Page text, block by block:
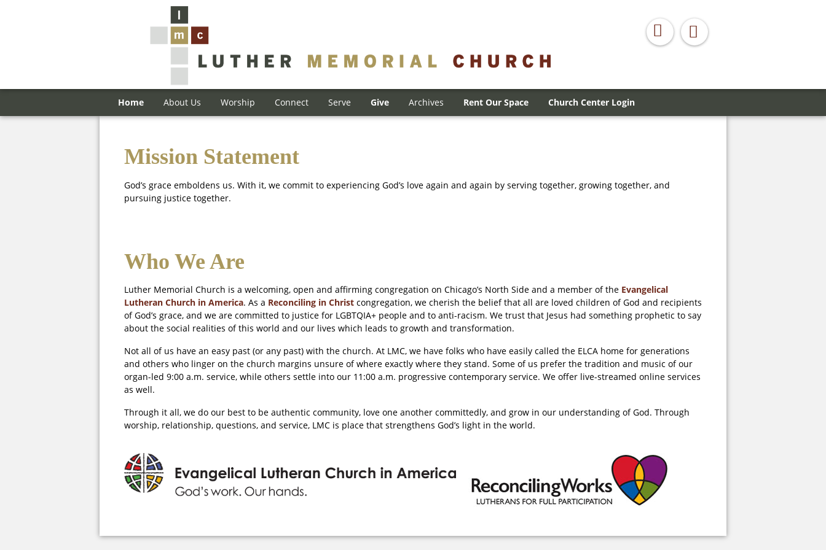
Home About Us Worship Connect Serve Give Archives Rent Our Space Church Center Login
Mission Statement
God’s grace emboldens us. With it, we commit to experiencing God’s love again and again by serving together, growing together, and
pursuing justice together.
Who We Are
Luther Memorial Church is a welcoming, open and affirming congregation on Chicago’s North Side and a member of the Evangelical
Lutheran Church in America. As a Reconciling in Christ congregation, we cherish the belief that all are loved children of God and recipients
of God’s grace, and we are committed to justice for LGBTQIA+ people and to anti-racism. We trust that Jesus had something prophetic to say
about the social realities of this world and our lives which leads to growth and transformation.
Not all of us have an easy past (or any past) with the church. At LMC, we have folks who have easily called the ELCA home for generations
and others who linger on the church margins unsure of where exactly where they stand. Some of us prefer the tradition and music of our
organ-led 9:00 a.m. service, while others settle into our 11:00 a.m. progressive contemporary service. We offer live-streamed online services
as well.
Through it all, we do our best to be authentic community, love one another committedly, and grow in our understanding of God. Through
worship, relationship, questions, and service, LMC is place that strengthens God’s light in the world.